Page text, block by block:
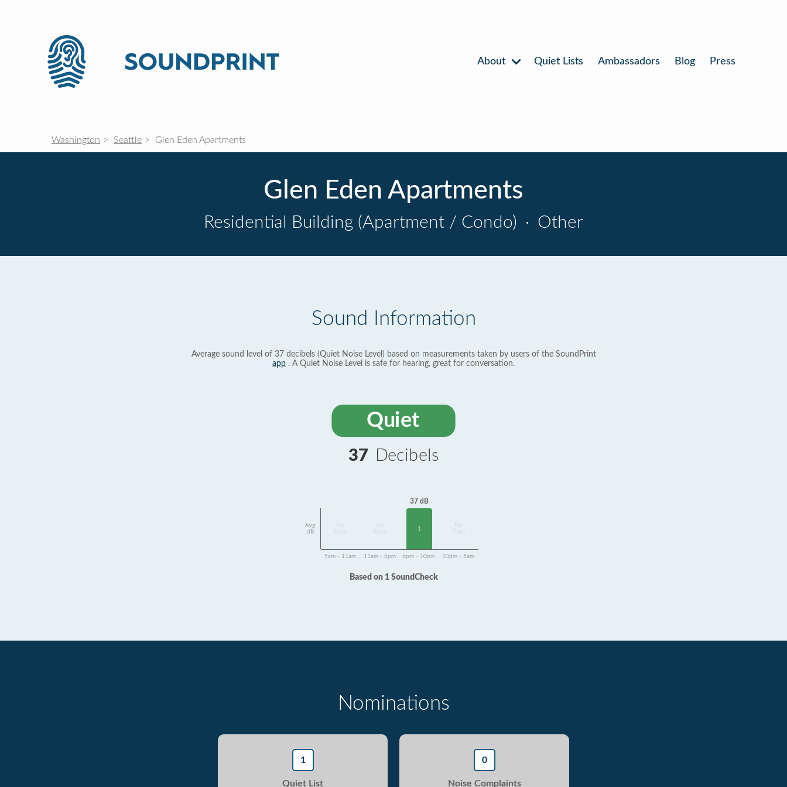
About Quiet Lists Ambassadors Blog Press
Washington Seattle Glen Eden Apartments
Glen Eden Apartments
Residential Building (Apartment / Condo) · Other
Sound Information
Average sound level of 37 decibels (Quiet Noise Level) based on measurements taken by users of the SoundPrint
app . A Quiet Noise Level is safe for hearing, great for conversation.
Quiet
37 Decibels
Avg
dB
Data
Data
37 dB
1
Data
5am - 11am 11am - 6pm 6pm - 10pm 10pm - 5am
Based on 1 SoundCheck
Nominations
1
Quiet List
0
Noise Complaints